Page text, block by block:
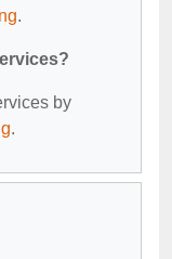
.
by
.